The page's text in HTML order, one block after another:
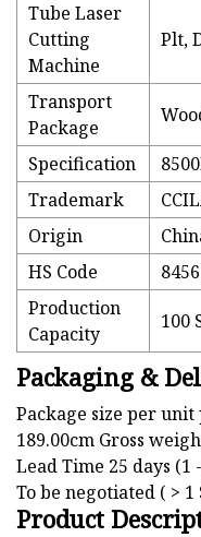
Tube Laser
Cutting
Machine
Plt,
Transport
Package
Specification
Trademark
Origin
HS Code
Production
Capacity
100
Packaging &
Package size per unit
189.00cm Gross
Lead Time 25 days (1
To be negotiated ( > 1
Product